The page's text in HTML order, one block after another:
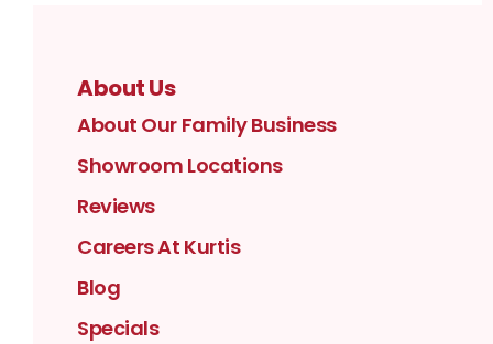
About Us
About Our Family Business
Showroom Locations
Reviews
Careers At Kurtis
Blog
Specials